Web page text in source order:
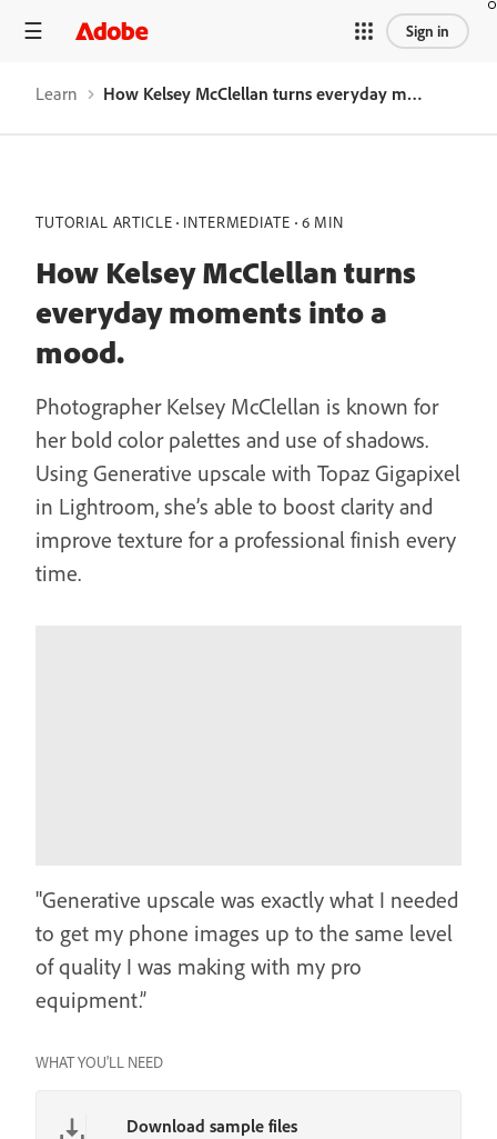
Sign in
Learn How Kelsey McClellan turns everyday moments into a mood.
TUTORIAL ARTICLE INTERMEDIATE 6 MIN
How Kelsey McClellan turns
everyday moments into a
mood.
Photographer Kelsey McClellan is known for
her bold color palettes and use of shadows.
Using Generative upscale with Topaz Gigapixel
in Lightroom, she’s able to boost clarity and
improve texture for a professional finish every
time.
"Generative upscale was exactly what I needed
to get my phone images up to the same level
of quality I was making with my pro
equipment.”
WHAT YOU'LL NEED
Download sample files